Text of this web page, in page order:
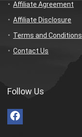
Affiliate Agreement
Affiliate Disclosure
Terms and Conditions
Contact Us
Follow Us